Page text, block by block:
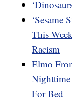
‘Sesame
This
Racism
Elmo
For Bed